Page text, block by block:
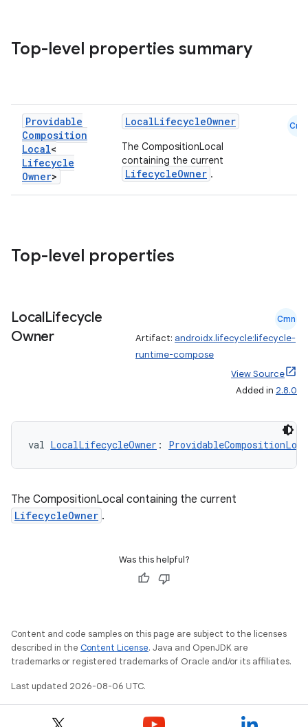
Top-level properties summary
Providable
Composition
Local<
Lifecycle
Owner>
LocalLifecycleOwner
The CompositionLocal
containing the current
LifecycleOwner .
Cmn
Top-level properties
LocalLifecycle
Owner
Cmn
Artifact: androidx.lifecycle:lifecycle-
runtime-compose
View Source
Added in 2.8.0
val LocalLifecycleOwner :
The CompositionLocal containing the current
LifecycleOwner .
Was this helpful?
Content and code samples on this page are subject to the licenses
described in the Content License. Java and OpenJDK are
trademarks or registered trademarks of Oracle and/or its affiliates.
Last updated 2026-08-06 UTC.